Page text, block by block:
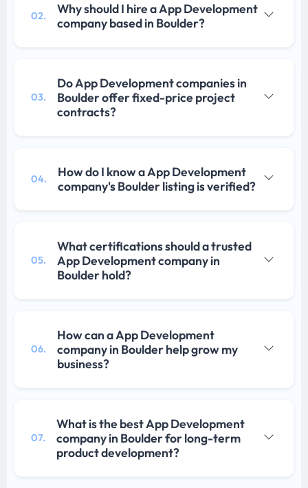
02.
Why should I hire a App Development
company based in Boulder?
03.
Do App Development companies in
Boulder offer fixed-price project
contracts?
04.
How do I know a App Development
company's Boulder listing is verified?
05.
What certifications should a trusted
App Development company in
Boulder hold?
06.
How can a App Development
company in Boulder help grow my
business?
07.
What is the best App Development
company in Boulder for long-term
product development?